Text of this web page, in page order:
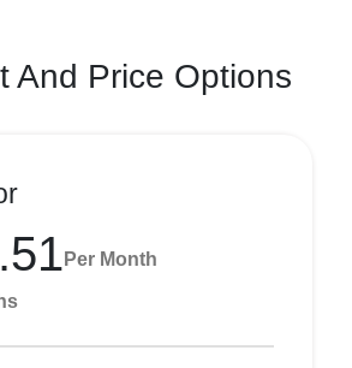
And Price Options
Per Month